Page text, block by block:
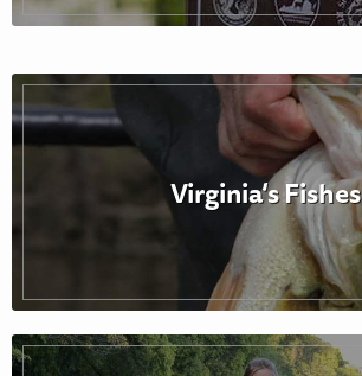
Virginia’s Fishes